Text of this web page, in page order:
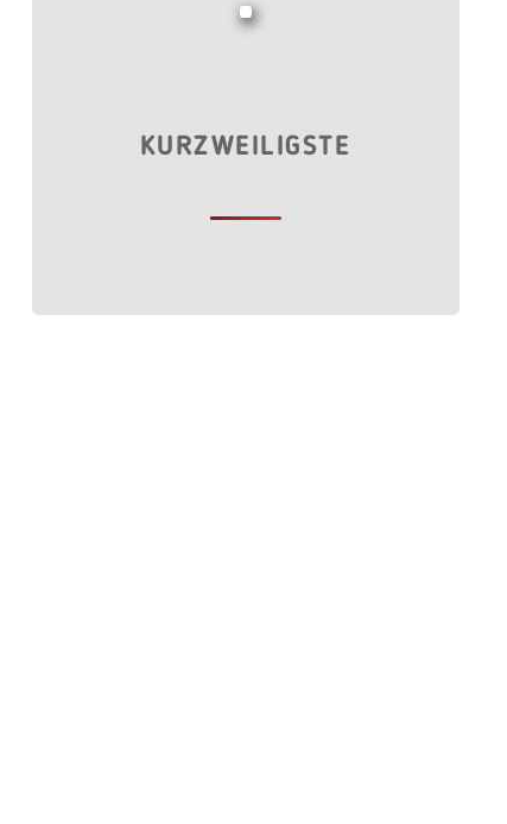
KURZWEILIGSTE